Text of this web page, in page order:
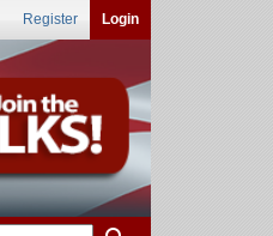
Register Login